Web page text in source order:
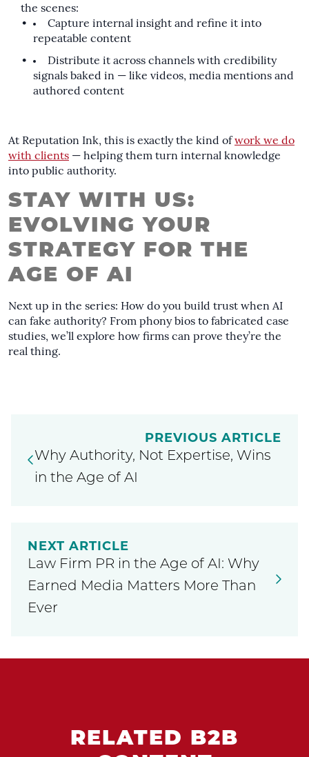
the scenes:
Capture internal insight and refine it into
repeatable content
Distribute it across channels with credibility
signals baked in — like videos, media mentions and
authored content
At Reputation Ink, this is exactly the kind ofwork we do
with clients — helping them turn internal knowledge
into public authority.
STAY WITH US:
EVOLVING YOUR
STRATEGY FOR THE
AGE OF AI
Next up in the series: How do you build trust when AI
can fake authority? From phony bios to fabricated case
studies, we’ll explore how firms can prove they’re the
real thing.
PREVIOUS ARTICLE
Why Authority, Not Expertise, Wins
in the Age of AI
NEXT ARTICLE
Law Firm PR in the Age of AI: Why
Earned Media Matters More Than
Ever
RELATED B2B